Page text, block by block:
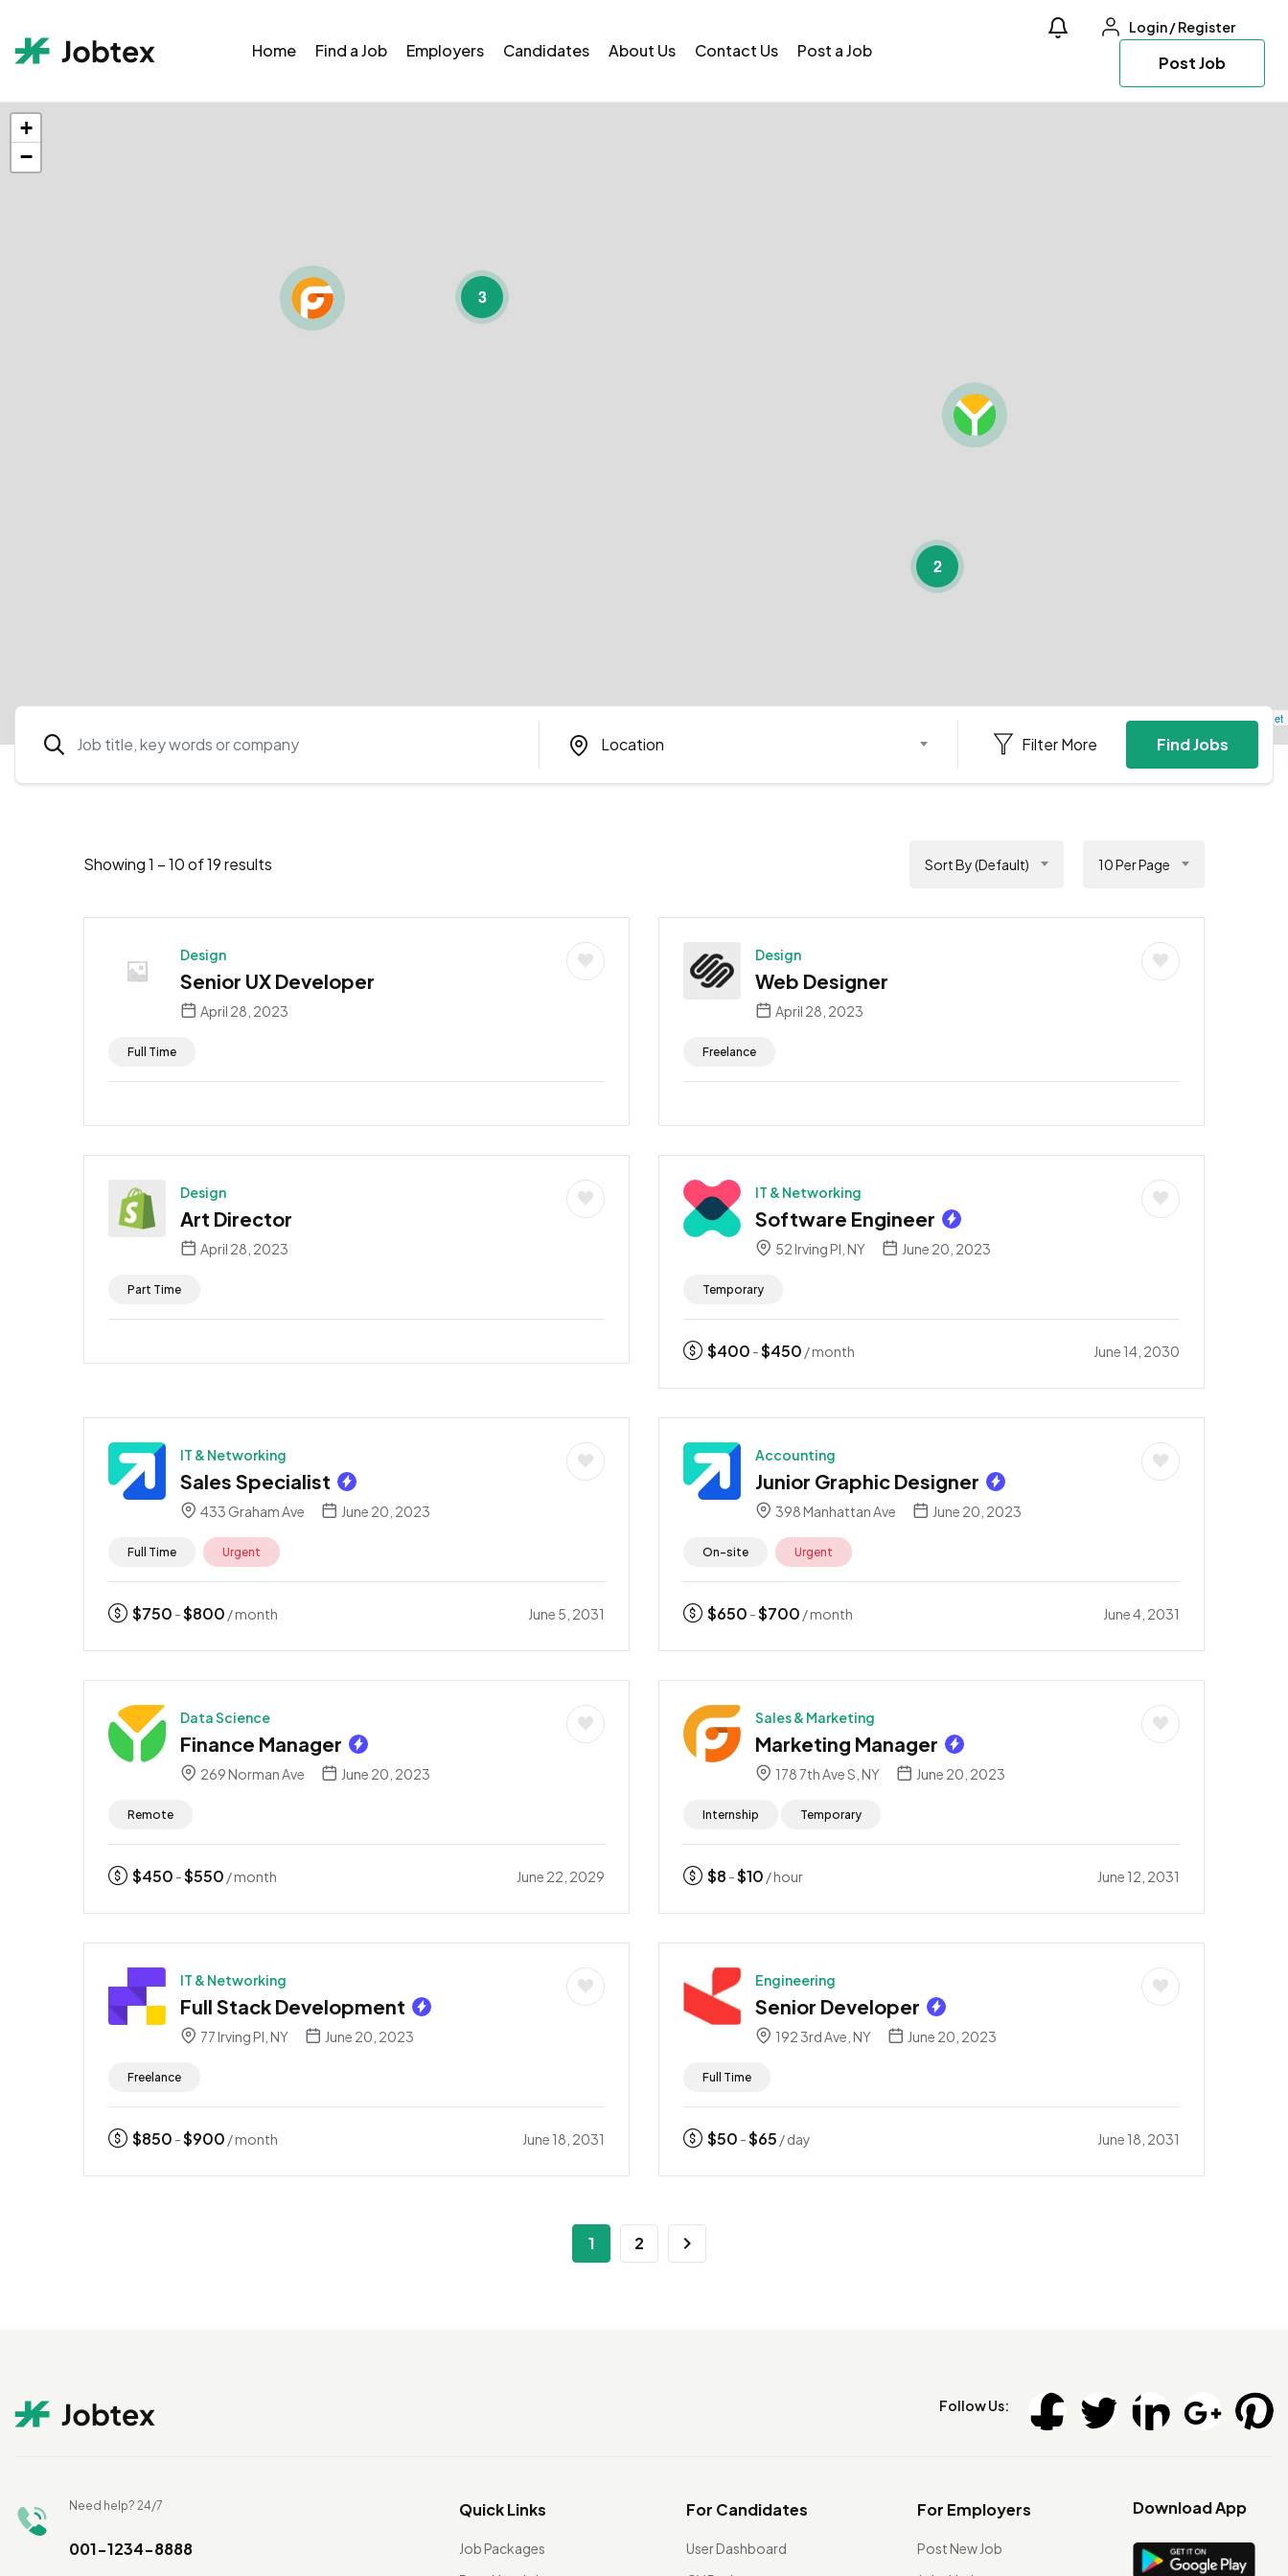
Home Find a Job Employers Candidates About Us Contact Us Post a Job
Login/Register
Post Job
3
2
+
−
Leaflet
Location Filter More Find Jobs
Showing1 –10of 19 results Sort By (Default) 10 Per Page
Design
Senior UX Developer
April 28, 2023
Full Time
Design
Web Designer
April 28, 2023
Freelance
Design
Art Director
April 28, 2023
Part Time
IT & Networking
Software Engineer
52 Irving Pl, NY June 20, 2023
Temporary
$400 -$450 / month June 14, 2030
IT & Networking
Sales Specialist
433 Graham Ave June 20, 2023
Full Time Urgent
$750 -$800 / month June 5, 2031
Accounting
Junior Graphic Designer
398 Manhattan Ave June 20, 2023
On-site Urgent
$650 -$700 / month June 4, 2031
Data Science
Finance Manager
269 Norman Ave June 20, 2023
Remote
$450 -$550 / month June 22, 2029
Sales & Marketing
Marketing Manager
178 7th Ave S, NY June 20, 2023
Internship Temporary
$8 -$10 / hour June 12, 2031
IT & Networking
Full Stack Development
77 Irving Pl, NY June 20, 2023
Freelance
$850 -$900 / month June 18, 2031
Engineering
Senior Developer
192 3rd Ave, NY June 20, 2023
Full Time
$50 -$65 / day June 18, 2031
1 2
Follow Us:
Need help? 24/7
001-1234-8888
Quick Links
Job Packages
For Candidates
User Dashboard
For Employers
Post New Job
Download App